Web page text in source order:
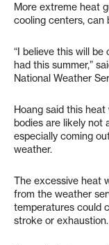
More extreme heat
cooling centers, can
“I believe this will
had this summer,”
National Weather
Hoang said this heat
bodies are likely not
especially coming
weather.
The excessive heat
from the weather
temperatures could
stroke or exhaustion.